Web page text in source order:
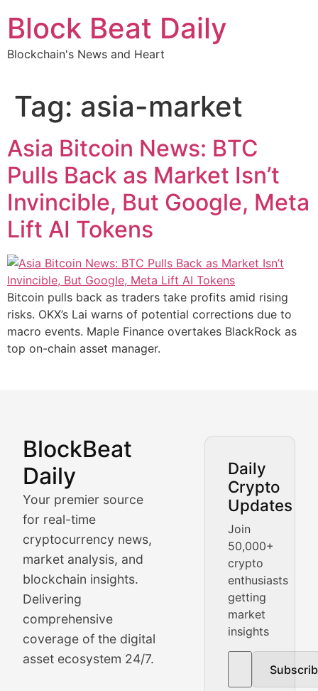
content
Block Beat Daily
Blockchain's News and Heart
Tag: asia-market
Asia Bitcoin News: BTC
Pulls Back as Market Isn’t
Invincible, But Google, Meta
Lift AI Tokens
Bitcoin pulls back as traders take profits amid rising
risks. OKX’s Lai warns of potential corrections due to
macro events. Maple Finance overtakes BlackRock as
top on-chain asset manager.
BlockBeat
Daily
Your premier source
for real-time
cryptocurrency news,
market analysis, and
blockchain insights.
Delivering
comprehensive
coverage of the digital
asset ecosystem 24/7.
Daily
Crypto
Updates
Join
50,000+
crypto
enthusiasts
getting
market
insights
Market Analysis &
BlockBeat Daily's Market Analysis section delivers
Crypto Crunch
Daily cryptocurrency market roundups, price
Price Pulse
Real-time cryptocurrency price tracking, market cap
The Bull & The Bear
In-depth market trend analysis, trading patterns,